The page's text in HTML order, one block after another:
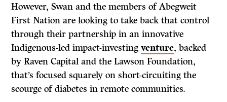
However, Swan and the members of Abegweit
First Nation are looking to take back that control
through their partnership in an innovative
Indigenous-led impact-investingventure, backed
by Raven Capital and the Lawson Foundation,
that’s focused squarely on short-circuiting the
scourge of diabetes in remote communities.